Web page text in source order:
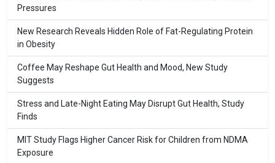
Pressures
New Research Reveals Hidden Role of Fat-Regulating Protein
in Obesity
Coffee May Reshape Gut Health and Mood, New Study
Suggests
Stress and Late-Night Eating May Disrupt Gut Health, Study
Finds
MIT Study Flags Higher Cancer Risk for Children from NDMA
Exposure